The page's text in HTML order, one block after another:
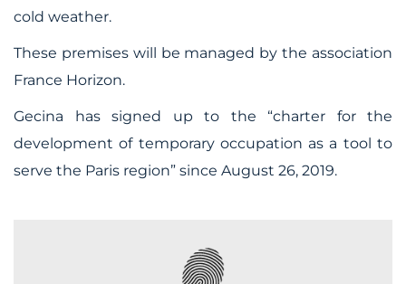
cold weather.
These premises will be managed by the association
France Horizon.
Gecina has signed up to the “charter for the
development of temporary occupation as a tool to
serve the Paris region” since August 26, 2019.